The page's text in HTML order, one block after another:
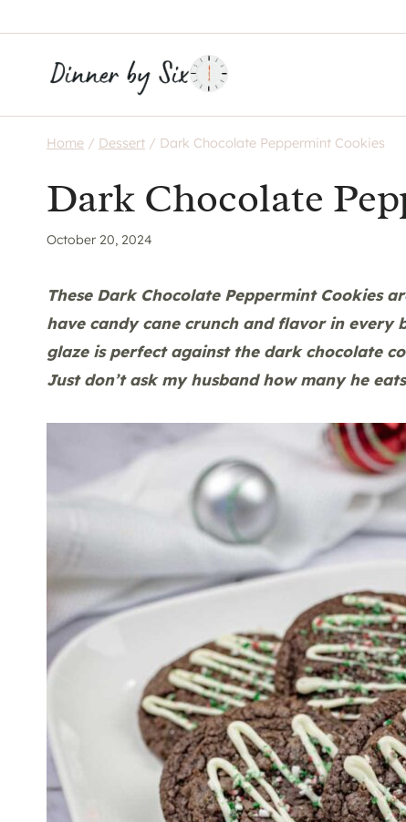
content
Home / Dessert / Dark Chocolate Peppermint Cookies
Dark Chocolate
October 20, 2024
These Dark Chocolate Peppermint Cookies
have candy cane crunch and flavor in every
glaze is perfect against the dark chocolate
Just don’t ask my husband how many he